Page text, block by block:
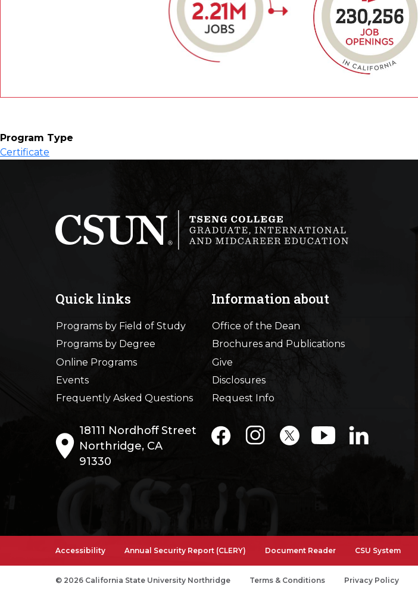
Program Type
Certificate
Quick links
Programs by Field of Study
Programs by Degree
Online Programs
Events
Frequently Asked Questions
Information about
Office of the Dean
Brochures and Publications
Give
Disclosures
Request Info
18111 Nordhoff Street
Northridge, CA
91330
Accessibility Annual Security Report (CLERY) Document Reader CSU System
© 2026 California State University Northridge Terms & Conditions Privacy Policy